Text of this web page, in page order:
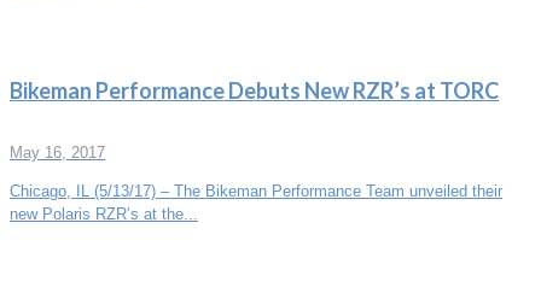
Bikeman Performance Debuts New RZR’s at TORC
May 16, 2017
Chicago, IL (5/13/17) – The Bikeman Performance Team unveiled their
new Polaris RZR’s at the...